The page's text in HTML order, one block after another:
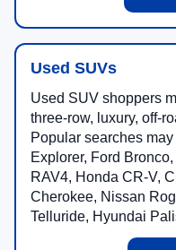
Used SUVs
Used SUV shoppers
three-row, luxury, off-
Popular searches
Explorer, Ford
RAV4, Honda CR-V,
Cherokee, Nissan
Telluride, Hyundai